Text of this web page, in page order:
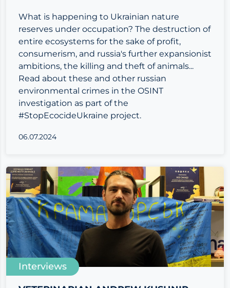
What is happening to Ukrainian nature
reserves under occupation? The destruction of
entire ecosystems for the sake of profit,
consumerism, and russia's further expansionist
ambitions, the killing and theft of animals...
Read about these and other russian
environmental crimes in the OSINT
investigation as part of the
#StopEcocideUkraine project.
06.07.2024
Interviews